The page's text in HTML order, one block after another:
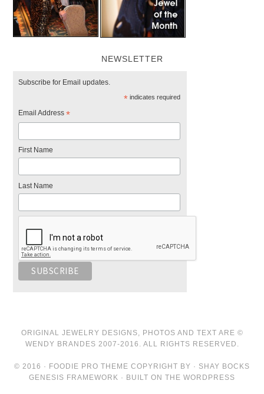
NEWSLETTER
Subscribe for Email updates.
*indicates required
Email Address*
First Name
Last Name
ORIGINAL JEWELRY DESIGNS, PHOTOS AND TEXT ARE ©
WENDY BRANDES 2007-2016. ALL RIGHTS RESERVED.
© 2016 · FOODIE PRO THEME COPYRIGHT BY · SHAY BOCKS
GENESIS FRAMEWORK · BUILT ON THE WORDPRESS